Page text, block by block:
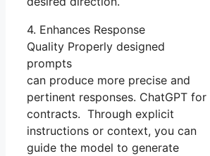
4. Enhances Response
Quality Properly designed
prompts
can produce more precise and
pertinent responses. ChatGPT for
contracts. Through explicit
instructions or context, you can
guide the model to generate